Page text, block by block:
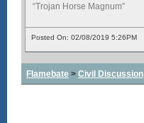
“Trojan Horse Magnum”
Posted On: 02/08/2019 5:26PM
Flamebate > Civil Discussion